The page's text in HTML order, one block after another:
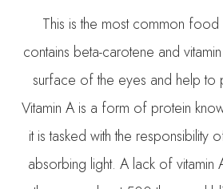
This is the most common
contains beta-carotene and
surface of the eyes and help to
Vitamin A is a form of protein
it is tasked with the responsibility
absorbing light. A lack of vitamin